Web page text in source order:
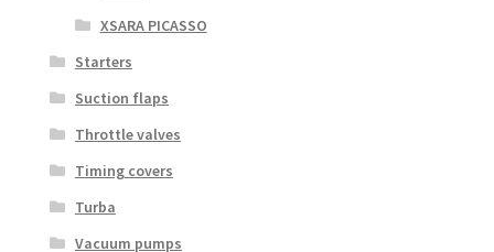
XSARA PICASSO
Starters
Suction flaps
Throttle valves
Timing covers
Turba
Vacuum pumps